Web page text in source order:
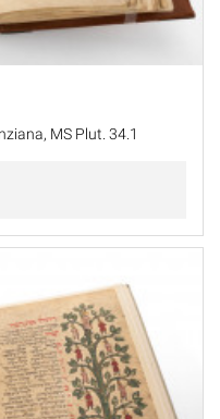
MS Plut. 34.1